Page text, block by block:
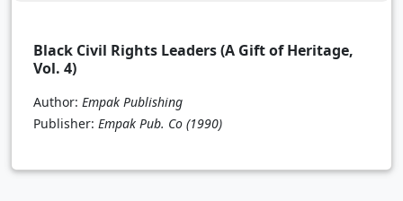
Black Civil Rights Leaders (A Gift of Heritage,
Vol. 4)
Author: Empak Publishing
Publisher: Empak Pub. Co (1990)